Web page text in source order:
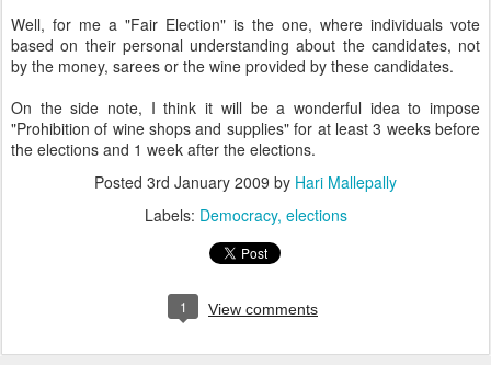
Well, for me a "Fair Election" is the one, where individuals vote
based on their personal understanding about the candidates, not
by the money, sarees or the wine provided by these candidates.
On the side note, I think it will be a wonderful idea to impose
"Prohibition of wine shops and supplies" for at least 3 weeks before
the elections and 1 week after the elections.
Posted 3rd January 2009 by Hari Mallepally
Labels: Democracy elections
1 View comments